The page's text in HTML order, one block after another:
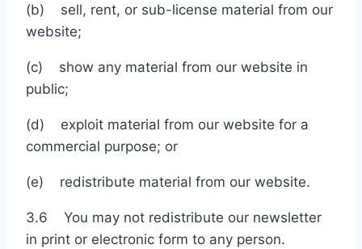
(b) sell, rent, or sub-license material from our
website;
(c) show any material from our website in
public;
(d) exploit material from our website for a
commercial purpose; or
(e) redistribute material from our website.
3.6 You may not redistribute our newsletter
in print or electronic form to any person.